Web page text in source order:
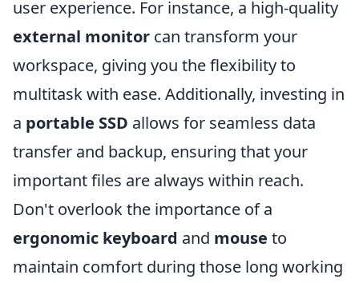
user experience. For instance, a high-quality
external monitor can transform your
workspace, giving you the flexibility to
multitask with ease. Additionally, investing in
a portable SSD allows for seamless data
transfer and backup, ensuring that your
important files are always within reach.
Don't overlook the importance of a
ergonomic keyboard and mouse to
maintain comfort during those long working